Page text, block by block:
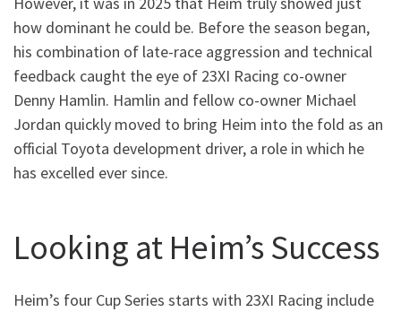
how dominant he could be. Before the season began,
his combination of late-race aggression and technical
feedback caught the eye of 23XI Racing co-owner
Denny Hamlin. Hamlin and fellow co-owner Michael
Jordan quickly moved to bring Heim into the fold as an
official Toyota development driver, a role in which he
has excelled ever since.
Looking at Heim’s Success
Heim’s four Cup Series starts with 23XI Racing include